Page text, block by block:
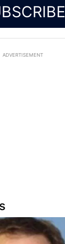
ADVERTISEMENT